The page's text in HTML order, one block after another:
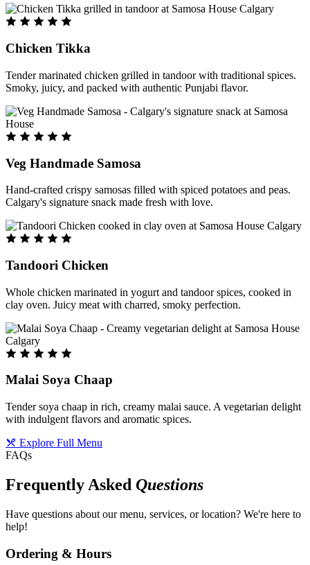
Chicken Tikka
Tender marinated chicken grilled in tandoor with traditional spices.
Smoky, juicy, and packed with authentic Punjabi flavor.
Veg Handmade Samosa
Hand-crafted crispy samosas filled with spiced potatoes and peas.
Calgary's signature snack made fresh with love.
Tandoori Chicken
Whole chicken marinated in yogurt and tandoor spices, cooked in
clay oven. Juicy meat with charred, smoky perfection.
Malai Soya Chaap
Tender soya chaap in rich, creamy malai sauce. A vegetarian delight
with indulgent flavors and aromatic spices.
Explore Full Menu
FAQs
Frequently Asked Questions
Have questions about our menu, services, or location? We're here to
help!
Ordering & Hours